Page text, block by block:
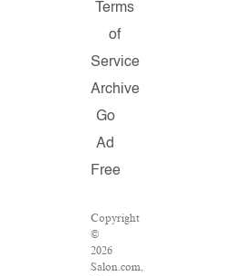
Terms
of
Service
Archive
Go
Ad
Free
Copyright
©
2026
Salon.com,